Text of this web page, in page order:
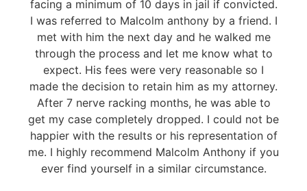
facing a minimum of 10 days in jail if convicted.
I was referred to Malcolm anthony by a friend. I
met with him the next day and he walked me
through the process and let me know what to
expect. His fees were very reasonable so I
made the decision to retain him as my attorney.
After 7 nerve racking months, he was able to
get my case completely dropped. I could not be
happier with the results or his representation of
me. I highly recommend Malcolm Anthony if you
ever find yourself in a similar circumstance.